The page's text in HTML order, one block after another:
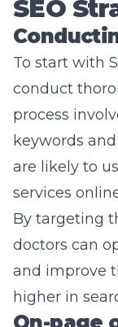
SEO
To start with
conduct
process
keywords
are likely to
services
By targeting
doctors can
and improve
higher in